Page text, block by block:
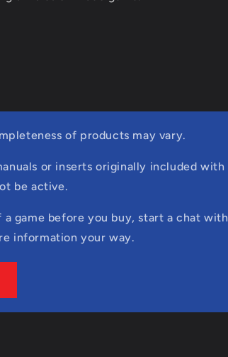
of products may vary.
or inserts originally included with
be active.
game before you buy, start a chat with
information your way.